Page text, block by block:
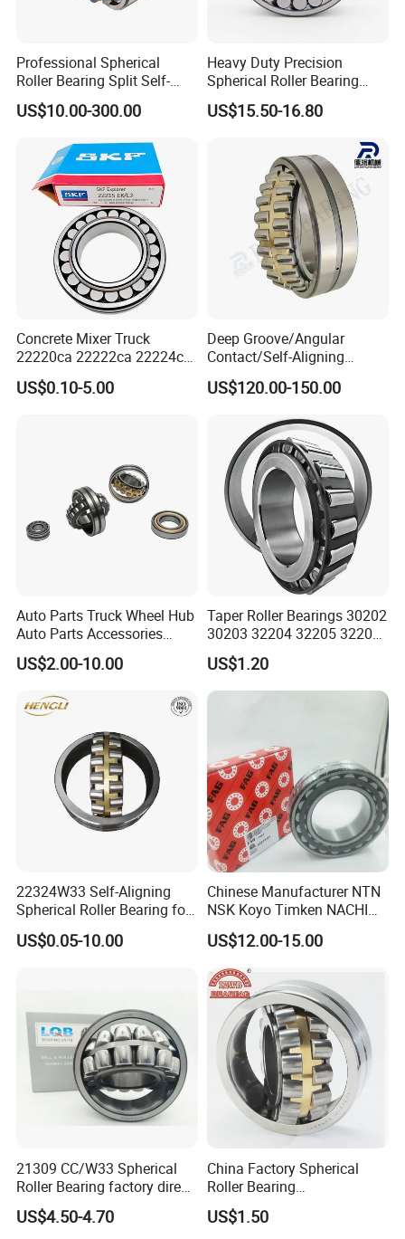
4.Application
Papermaking machinery, speed reducer, railway vehicle
axle, rolling mill gear box , rolling mill roller , crusher,
vibrating screen, printing machinery, woodworking
machinery, various industrial speed reducers, vertical belt
seated self-aligning bearings.
5.Why choose us?
Professional Spherical
Roller Bearing Split Self-
Aligning Roller Bearing
US$10.00-300.00
Heavy Duty Precision
Spherical Roller Bearing
22217e1 C3 P6 for
Escalator
US$15.50-16.80
Concrete Mixer Truck
22220ca 22222ca 22224ca
22226ca SKF/NSK/Koyo
Self-Aligning Roller Bearing
US$0.10-5.00
Deep Groove/Angular
Contact/Self-Aligning
Ball/Tapered/Taper/Cylindri
cal/Thrust/ Spherical Roller
US$120.00-150.00
Auto Parts Truck Wheel Hub
Auto Parts Accessories
Angular Contact Ball
Bearing Tapered Roller
Bearing
US$2.00-10.00
Taper Roller Bearings 30202
30203 32204 32205 32206
32218 32217
US$1.20
22324W33 Self-Aligning
Spherical Roller Bearing for
Mining Drilling Construction
Wind Energy
US$0.05-10.00
Chinese Manufacturer NTN
NSK Koyo Timken NACHI
Spherical Roller Bearing
22215e1 22215-E1 Self-
Aligning Roller Bearing
US$12.00-15.00
21309 CC/W33 Spherical
Roller Bearing factory direct
supply good quality
US$4.50-4.70
China Factory Spherical
Roller Bearing
22220caw33c3/C0
US$1.50